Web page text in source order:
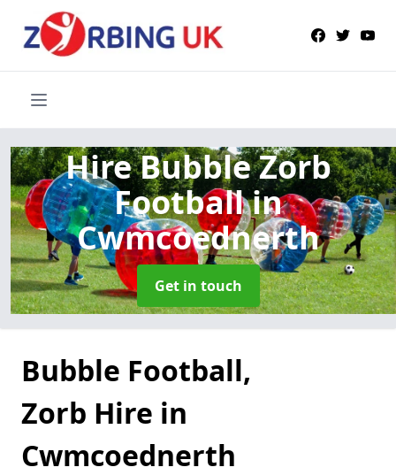
Hire Bubble Zorb
Footballin
Cwmcoednerth
Get in touch
Bubble Football,
Zorb Hire in
Cwmcoednerth